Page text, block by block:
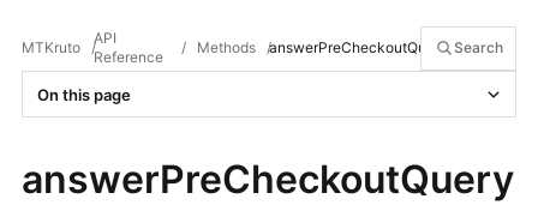
MTKruto /
API
Reference
/ Methods /answerPreCheckoutQuery Search
On this page
answerPreCheckoutQuery